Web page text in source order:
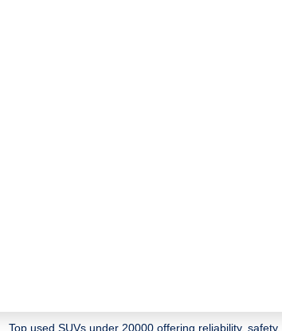
Top used SUVs under 20000 offering reliability,